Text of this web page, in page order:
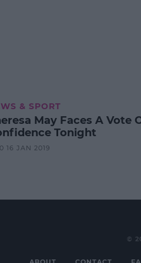
& SPORT
May Faces A Vote
Tonight
16 JAN 2019
©